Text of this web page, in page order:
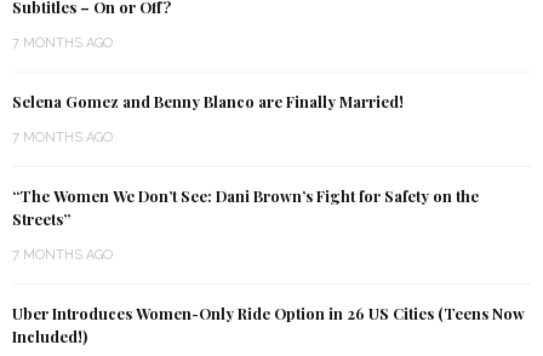
Subtitles – On or Off?
7 MONTHS AGO
Selena Gomez and Benny Blanco are Finally Married!
7 MONTHS AGO
“The Women We Don’t See: Dani Brown’s Fight for Safety on the
Streets”
7 MONTHS AGO
Uber Introduces Women-Only Ride Option in 26 US Cities (Teens Now
Included!)